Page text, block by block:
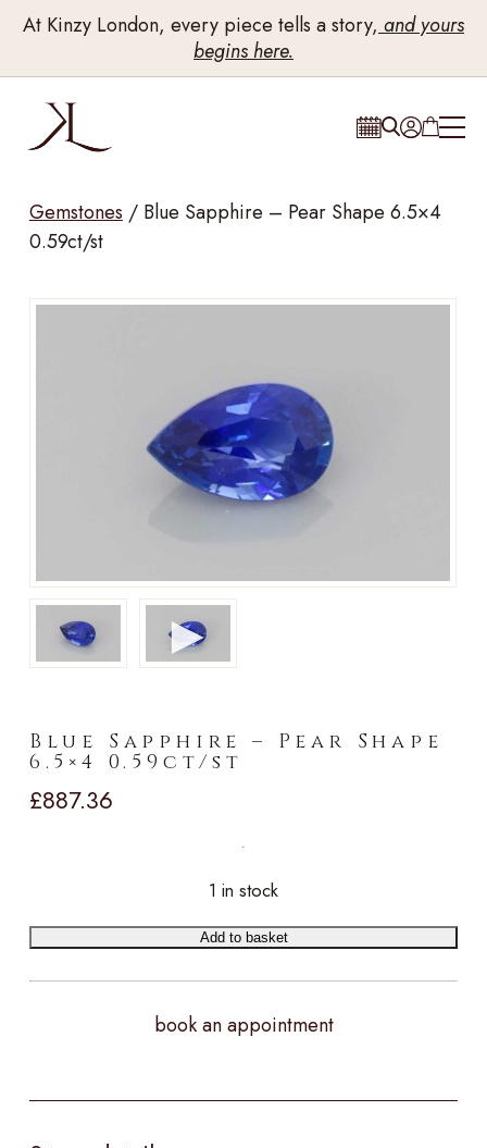
At Kinzy London, every piece tells a story, and yours
begins here.
Gemstones / Blue Sapphire – Pear Shape 6.5×4
0.59ct/st
►
Blue Sapphire – Pear Shape
6.5×4 0.59ct/st
£887.36
1 in stock
Add to basket
book an appointment